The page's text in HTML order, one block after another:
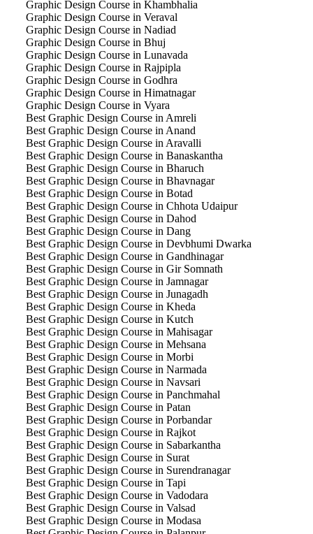
Graphic Design Course in Khambhalia
Graphic Design Course in Veraval
Graphic Design Course in Nadiad
Graphic Design Course in Bhuj
Graphic Design Course in Lunavada
Graphic Design Course in Rajpipla
Graphic Design Course in Godhra
Graphic Design Course in Himatnagar
Graphic Design Course in Vyara
Best Graphic Design Course in Amreli
Best Graphic Design Course in Anand
Best Graphic Design Course in Aravalli
Best Graphic Design Course in Banaskantha
Best Graphic Design Course in Bharuch
Best Graphic Design Course in Bhavnagar
Best Graphic Design Course in Botad
Best Graphic Design Course in Chhota Udaipur
Best Graphic Design Course in Dahod
Best Graphic Design Course in Dang
Best Graphic Design Course in Devbhumi Dwarka
Best Graphic Design Course in Gandhinagar
Best Graphic Design Course in Gir Somnath
Best Graphic Design Course in Jamnagar
Best Graphic Design Course in Junagadh
Best Graphic Design Course in Kheda
Best Graphic Design Course in Kutch
Best Graphic Design Course in Mahisagar
Best Graphic Design Course in Mehsana
Best Graphic Design Course in Morbi
Best Graphic Design Course in Narmada
Best Graphic Design Course in Navsari
Best Graphic Design Course in Panchmahal
Best Graphic Design Course in Patan
Best Graphic Design Course in Porbandar
Best Graphic Design Course in Rajkot
Best Graphic Design Course in Sabarkantha
Best Graphic Design Course in Surat
Best Graphic Design Course in Surendranagar
Best Graphic Design Course in Tapi
Best Graphic Design Course in Vadodara
Best Graphic Design Course in Valsad
Best Graphic Design Course in Modasa